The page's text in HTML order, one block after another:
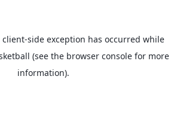
client-side exception has occurred while
(see the browser console for more
information).